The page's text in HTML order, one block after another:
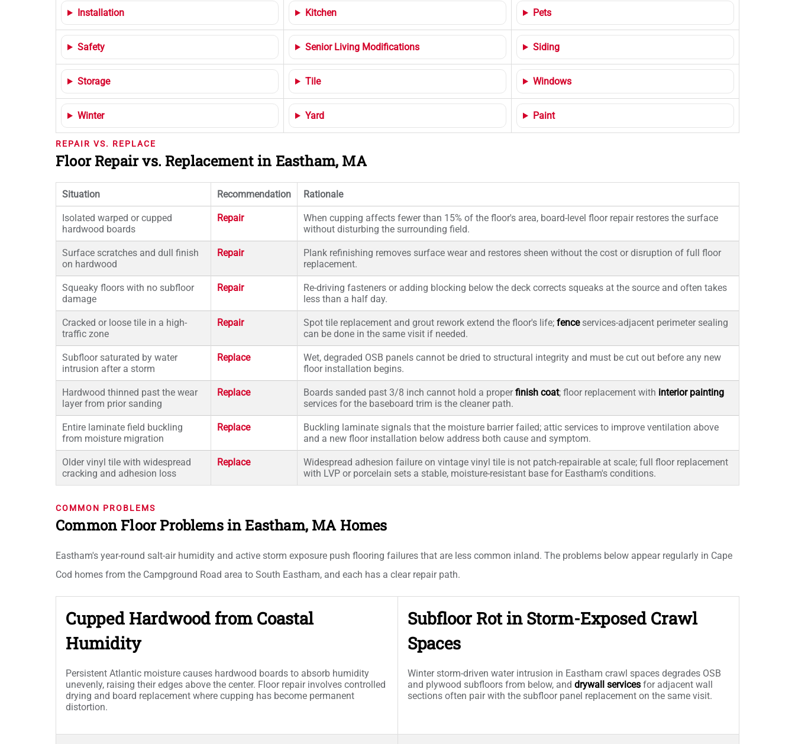
Installation Kitchen Pets
Safety Senior Living Modifications Siding
Storage Tile Windows
Winter Yard Paint
REPAIR VS. REPLACE
Floor Repair vs. Replacement in Eastham, MA
Situation Recommendation Rationale
Isolated warped or cupped
hardwood boards
Repair
When cupping affects fewer than 15% of the floor's area, board-level floor repair restores the surface
without disturbing the surrounding field.
Surface scratches and dull finish
on hardwood
Repair
Plank refinishing removes surface wear and restores sheen without the cost or disruption of full floor
replacement.
Squeaky floors with no subfloor
damage
Repair
Re-driving fasteners or adding blocking below the deck corrects squeaks at the source and often takes
less than a half day.
Cracked or loose tile in a high-
traffic zone
Repair Spot tile replacement and grout rework extend the floor's life; fenceservices-adjacent perimeter sealing
can be done in the same visit if needed.
Subfloor saturated by water
intrusion after a storm
Replace
Wet, degraded OSB panels cannot be dried to structural integrity and must be cut out before any new
floor installation begins.
Hardwood thinned past the wear
layer from prior sanding
Replace Boards sanded past 3/8 inch cannot hold a properfinish coat; floor replacement with interior painting
services for the baseboard trim is the cleaner path.
Entire laminate field buckling
from moisture migration
Replace
Buckling laminate signals that the moisture barrier failed; attic services to improve ventilation above
and a new floor installation below address both cause and symptom.
Older vinyl tile with widespread
cracking and adhesion loss
Replace
Widespread adhesion failure on vintage vinyl tile is not patch-repairable at scale; full floor replacement
with LVP or porcelain sets a stable, moisture-resistant base for Eastham's conditions.
COMMON PROBLEMS
Common Floor Problems in Eastham, MA Homes
Eastham's year-round salt-air humidity and active storm exposure push flooring failures that are less common inland. The problems below appear regularly in Cape
Cod homes from the Campground Road area to South Eastham, and each has a clear repair path.
Cupped Hardwood from Coastal
Humidity
Persistent Atlantic moisture causes hardwood boards to absorb humidity
unevenly, raising their edges above the center. Floor repair involves controlled
drying and board replacement where cupping has become permanent
distortion.
Subfloor Rot in Storm-Exposed Crawl
Spaces
Winter storm-driven water intrusion in Eastham crawl spaces degrades OSB
and plywood subfloors from below, and drywall services for adjacent wall
sections often pair with the subfloor panel replacement on the same visit.